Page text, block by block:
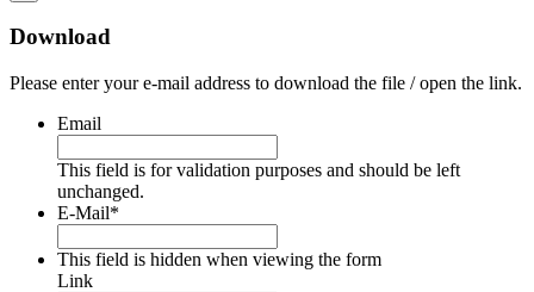
Download
Please enter your e-mail address to download the file / open the link.
Email
This field is for validation purposes and should be left
unchanged.
E-Mail*
This field is hidden when viewing the form
Link